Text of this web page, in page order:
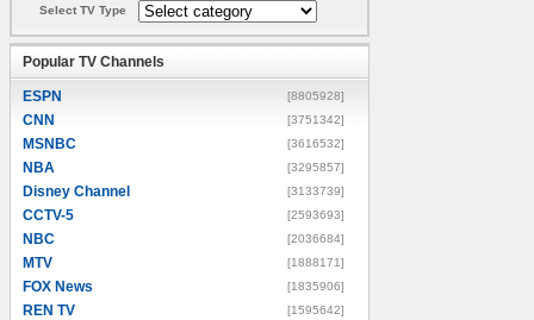
Select TV Type
Popular TV Channels
ESPN [8805928]
CNN [3751342]
MSNBC [3616532]
NBA [3295857]
Disney Channel [3133739]
CCTV-5 [2593693]
NBC [2036684]
MTV [1888171]
FOX News [1835906]
REN TV [1595642]